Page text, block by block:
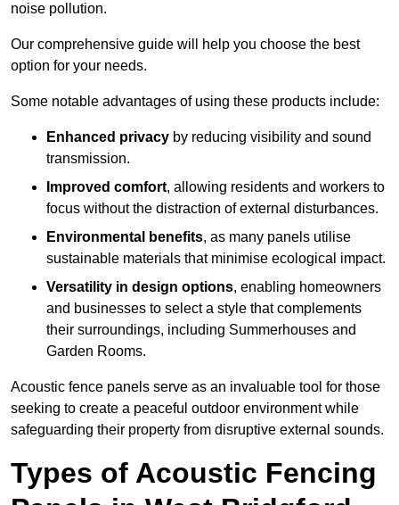
noise pollution.
Our comprehensive guide will help you choose the best
option for your needs.
Some notable advantages of using these products include:
Enhanced privacy by reducing visibility and sound
transmission.
Improved comfort, allowing residents and workers to
focus without the distraction of external disturbances.
Environmental benefits, as many panels utilise
sustainable materials that minimise ecological impact.
Versatility in design options, enabling homeowners
and businesses to select a style that complements
their surroundings, including Summerhouses and
Garden Rooms.
Acoustic fence panels serve as an invaluable tool for those
seeking to create a peaceful outdoor environment while
safeguarding their property from disruptive external sounds.
Types of Acoustic Fencing